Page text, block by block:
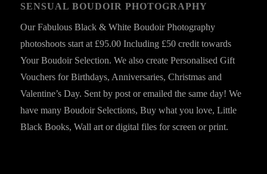
SENSUAL BOUDOIR PHOTOGRAPHY
Our Fabulous Black & White Boudoir Photography
photoshoots start at £95.00 Including £50 credit towards
Your Boudoir Selection. We also create Personalised Gift
Vouchers for Birthdays, Anniversaries, Christmas and
Valentine’s Day. Sent by post or emailed the same day! We
have many Boudoir Selections, Buy what you love, Little
Black Books, Wall art or digital files for screen or print.